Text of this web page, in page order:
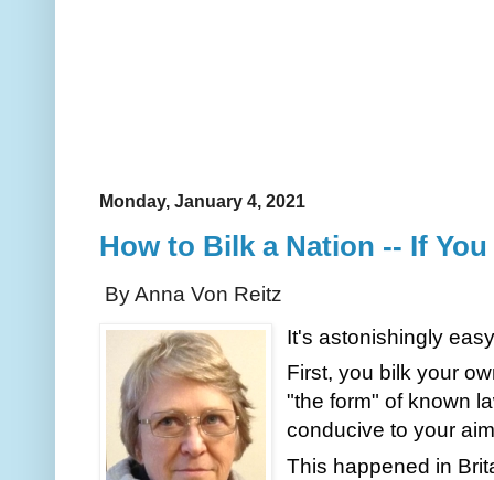
Monday, January 4, 2021
How to Bilk a Nation -- If
By Anna Von Reitz
It's astonishingly
First, you bilk your
"the form" of known
conducive to your
This happened in